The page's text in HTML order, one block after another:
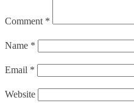
Comment *
Name *
Email *
Website